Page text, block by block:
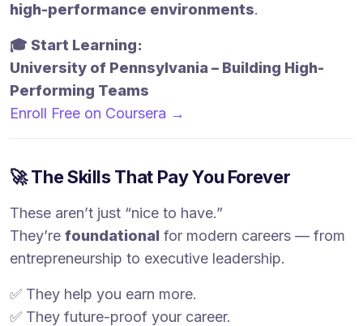
high-performance environments.
🎓 Start Learning:
University of Pennsylvania – Building High-
Performing Teams
Enroll Free on Coursera →
🚀 The Skills That Pay You Forever
These aren’t just “nice to have.”
They’re foundational for modern careers — from
entrepreneurship to executive leadership.
✅ They help you earn more.
✅ They future-proof your career.